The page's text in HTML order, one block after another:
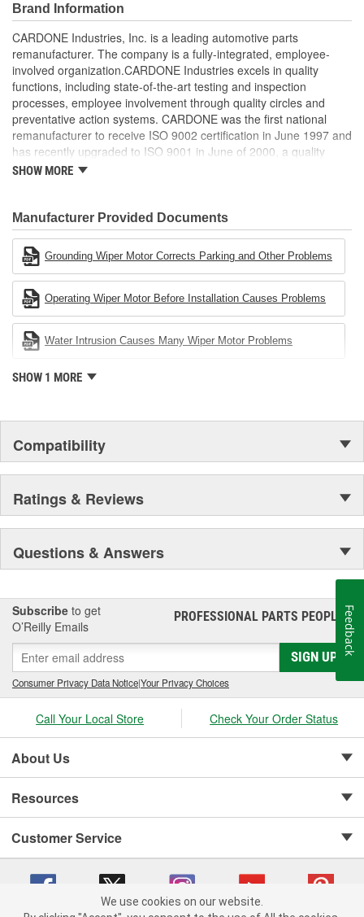
each of its functions on the vehicle
Every motor bearing is re-impregnated or replaced as
needed
Lubrication is applied to the output gear to provide
maximum load capacity and long life
Weak solder points are 100 percent reflowed to extend life
expectancy
Motor magnets are 100 percent recharged for performance
and reliability
the energy and raw material needed to make a new part by
Brand Information
CARDONE Industries, Inc. is a leading automotive parts
remanufacturer. The company is a fully-integrated, employee-
involved organization.CARDONE Industries excels in quality
functions, including state-of-the-art testing and inspection
processes, employee involvement through quality circles and
preventative action systems. CARDONE was the first national
remanufacturer to receive ISO 9002 certification in June 1997 and
has recently upgraded to ISO 9001 in June of 2000, a quality
standard for engineering design and development. CARDONE
Industries Remanufacturer of the year award.In January 2001,
Cardone Industries became the first privately-held remanufacturer
in the United States to achieve ISO 14001 certification. This
environmental management system is a set of guidelines stating a
company's devotion to environmental protection.
SHOW MORE
Manufacturer Provided Documents
Grounding Wiper Motor Corrects Parking and Other Problems
Operating Wiper Motor Before Installation Causes Problems
Water Intrusion Causes Many Wiper Motor Problems
SHOW 1 MORE
Compatibility
Ratings & Reviews
Questions & Answers
Subscribe to get
O’Reilly Emails
PROFESSIONAL PARTS PEOPLE®
SIGN UP
Consumer Privacy Data Notice|Your Privacy Choices
Call Your Local Store Check Your Order Status
About Us
Resources
Customer Service
We use cookies on our website.
Feedback